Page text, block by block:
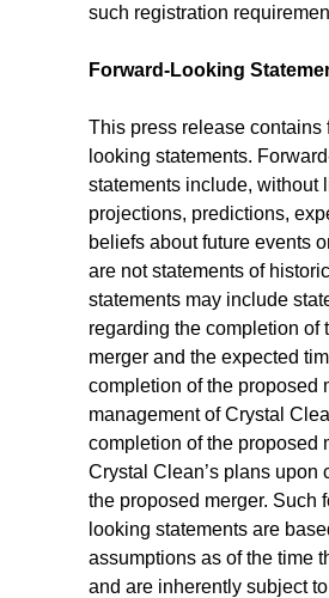
such registration
Forward-Looking
This press release contains
looking statements.
statements include, without
projections, predictions,
beliefs about future events
are not statements of
statements may include
regarding the completion of
merger and the expected
completion of the proposed
management of Crystal
completion of the proposed
Crystal Clean’s plans upon
the proposed merger. Such
looking statements are
assumptions as of the time
and are inherently subject